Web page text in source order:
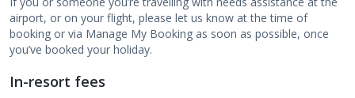
airport, or on your flight, please let us know at the time of
booking or via Manage My Booking as soon as possible, once
you’ve booked your holiday.
In-resort fees